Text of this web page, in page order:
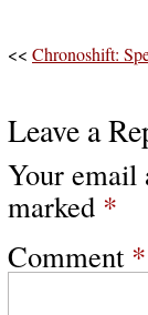
<< Chronoshift:
Leave a
Your email
marked *
Comment *